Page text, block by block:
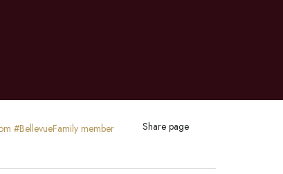
#BellevueFamily member
Share page